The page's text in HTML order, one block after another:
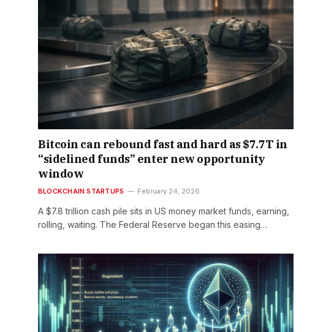
Bitcoin can rebound fast and hard as $7.7T in
“sidelined funds” enter new opportunity
window
BLOCKCHAIN STARTUPS February 24, 2026
A $7.8 trillion cash pile sits in US money market funds, earning,
rolling, waiting. The Federal Reserve began this easing…